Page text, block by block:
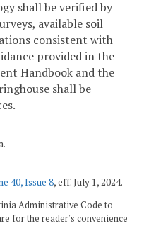
shall be verified by
available soil
consistent with
provided in the
Handbook and the
shall be
40, Issue 8, eff. July 1, 2024.
Administrative Code to
for the reader's convenience